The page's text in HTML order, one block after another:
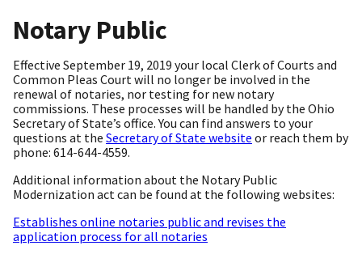
Notary Public
Effective September 19, 2019 your local Clerk of Courts and
Common Pleas Court will no longer be involved in the
renewal of notaries, nor testing for new notary
commissions. These processes will be handled by the Ohio
Secretary of State’s office. You can find answers to your
questions at the Secretary of State website or reach them by
phone: 614-644-4559.
Additional information about the Notary Public
Modernization act can be found at the following websites:
Establishes online notaries public and revises the
application process for all notaries